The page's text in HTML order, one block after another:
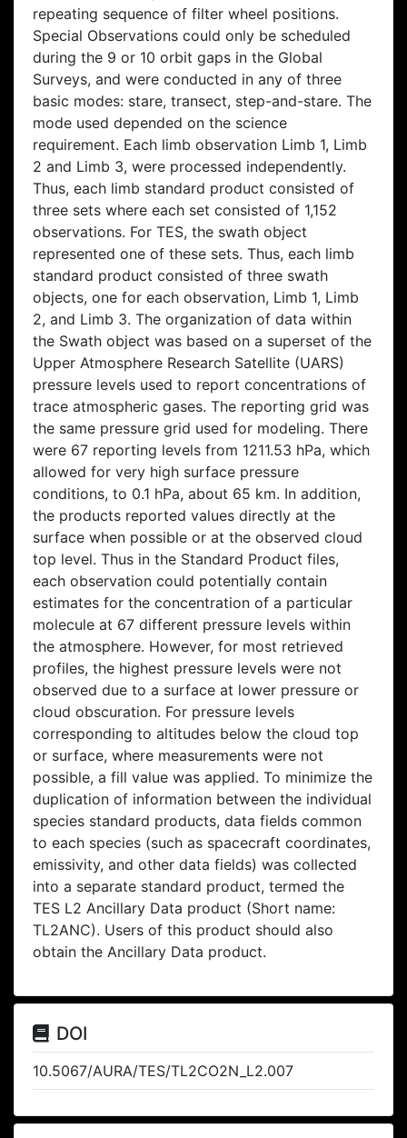
repeating sequence of filter wheel positions.
Special Observations could only be scheduled
during the 9 or 10 orbit gaps in the Global
Surveys, and were conducted in any of three
basic modes: stare, transect, step-and-stare. The
mode used depended on the science
requirement. Each limb observation Limb 1, Limb
2 and Limb 3, were processed independently.
Thus, each limb standard product consisted of
three sets where each set consisted of 1,152
observations. For TES, the swath object
represented one of these sets. Thus, each limb
standard product consisted of three swath
objects, one for each observation, Limb 1, Limb
2, and Limb 3. The organization of data within
the Swath object was based on a superset of the
Upper Atmosphere Research Satellite (UARS)
pressure levels used to report concentrations of
trace atmospheric gases. The reporting grid was
the same pressure grid used for modeling. There
were 67 reporting levels from 1211.53 hPa, which
allowed for very high surface pressure
conditions, to 0.1 hPa, about 65 km. In addition,
the products reported values directly at the
surface when possible or at the observed cloud
top level. Thus in the Standard Product files,
each observation could potentially contain
estimates for the concentration of a particular
molecule at 67 different pressure levels within
the atmosphere. However, for most retrieved
profiles, the highest pressure levels were not
observed due to a surface at lower pressure or
cloud obscuration. For pressure levels
corresponding to altitudes below the cloud top
or surface, where measurements were not
possible, a fill value was applied. To minimize the
duplication of information between the individual
species standard products, data fields common
to each species (such as spacecraft coordinates,
emissivity, and other data fields) was collected
into a separate standard product, termed the
TES L2 Ancillary Data product (Short name:
TL2ANC). Users of this product should also
obtain the Ancillary Data product.
DOI
10.5067/AURA/TES/TL2CO2N_L2.007